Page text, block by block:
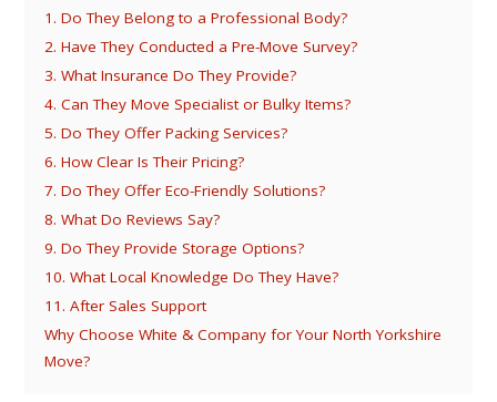
1. Do They Belong to a Professional Body?
2. Have They Conducted a Pre-Move Survey?
3. What Insurance Do They Provide?
4. Can They Move Specialist or Bulky Items?
5. Do They Offer Packing Services?
6. How Clear Is Their Pricing?
7. Do They Offer Eco-Friendly Solutions?
8. What Do Reviews Say?
9. Do They Provide Storage Options?
10. What Local Knowledge Do They Have?
11. After Sales Support
Why Choose White & Company for Your North Yorkshire
Move?